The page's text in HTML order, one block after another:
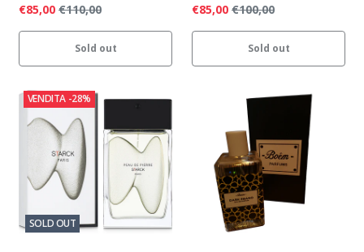
€85,00 €110,00
Sold out
€85,00 €100,00
Sold out
VENDITA -28%
SOLD OUT